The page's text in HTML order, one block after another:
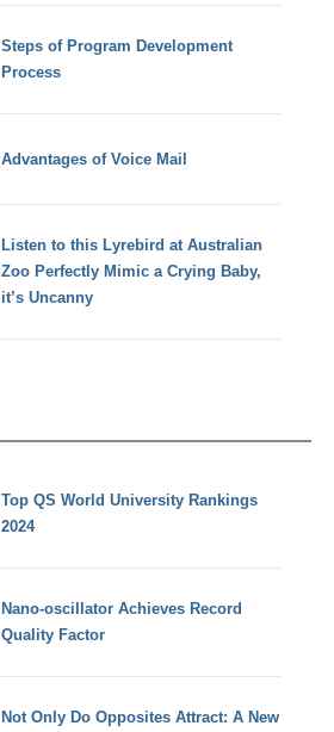
Steps of Program Development
Process
Advantages of Voice Mail
Listen to this Lyrebird at Australian
Zoo Perfectly Mimic a Crying Baby,
it’s Uncanny
Top QS World University Rankings
2024
Nano-oscillator Achieves Record
Quality Factor
Not Only Do Opposites Attract: A New